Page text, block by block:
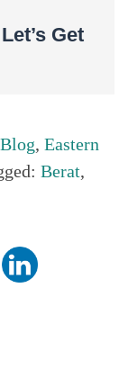
Get
Blog, Eastern
Berat,